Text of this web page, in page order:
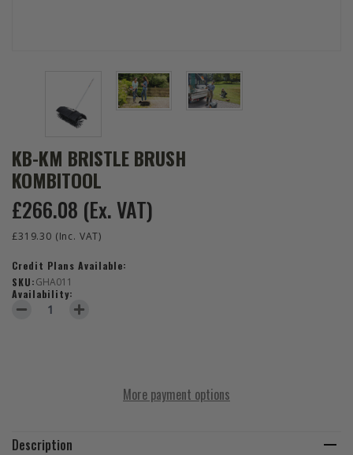
KB-KM BRISTLE BRUSH
KOMBITOOL
£266.08 (Ex. VAT)
£319.30 (Inc. VAT)
Credit Plans Available:
SKU:GHA011
Availability:
DECREASE QUANTITY OF KB-KM BRISTLE BRUSH KOMBITOOL
INCREASE QUANTITY OF KB-KM BRISTLE BRUSH
More payment options
Description